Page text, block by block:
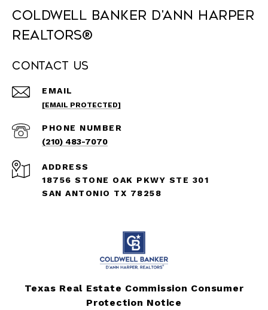
Coldwell Banker D'Ann Harper
REALTORS®
Contact Us
EMAIL
[EMAIL PROTECTED]
PHONE NUMBER
(210) 483-7070
ADDRESS
18756 STONE OAK PKWY STE 301
SAN ANTONIO TX 78258
Texas Real Estate Commission Consumer
Protection Notice